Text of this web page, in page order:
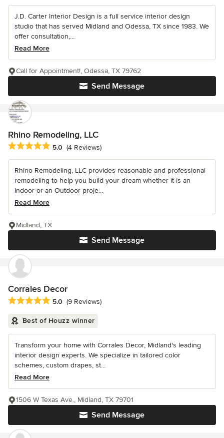
J.D. Carter Interior Design is a full service interior design
studio that has served Midland and Odessa, TX since 1983. We
offer consultation,...
Read More
Send Message
Call for Appointment!, Odessa, TX 79762
Rhino Remodeling, LLC
Average rating: 5 out of 5 stars
5.0 (4 Reviews)
Rhino Remodeling, LLC provides reasonable and professional
remodeling to help you build your dream whether it is an
Indoor or an Outdoor proje...
Read More
Send Message
Midland, TX
Corrales Decor
Average rating: 5 out of 5 stars
5.0 (9 Reviews)
Best of Houzz winner
Transform your home with Corrales Decor, Midland's leading
interior design experts. We specialize in tailored color
schemes, custom drapes, st...
Read More
Send Message
1506 W Texas Ave., Midland, TX 79701